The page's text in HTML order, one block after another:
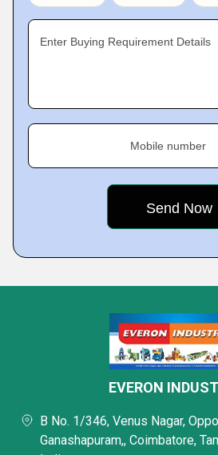
Enter Buying Requirement Details
Mobile number
EVERON
B No. 1/346, Venus Nagar,
Ganashapuram,, Coimbatore,